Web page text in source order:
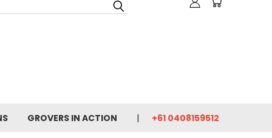
GROVERS IN ACTION +61 0408159512